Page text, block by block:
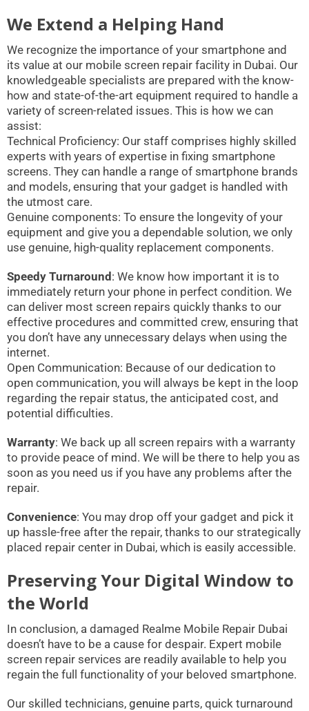
We Extend a Helping Hand
We recognize the importance of your smartphone and
its value at our mobile screen repair facility in Dubai. Our
knowledgeable specialists are prepared with the know-
how and state-of-the-art equipment required to handle a
variety of screen-related issues. This is how we can
assist:
Technical Proficiency: Our staff comprises highly skilled
experts with years of expertise in fixing smartphone
screens. They can handle a range of smartphone brands
and models, ensuring that your gadget is handled with
the utmost care.
Genuine components: To ensure the longevity of your
equipment and give you a dependable solution, we only
use genuine, high-quality replacement components.
Speedy Turnaround : We know how important it is to
immediately return your phone in perfect condition. We
can deliver most screen repairs quickly thanks to our
effective procedures and committed crew, ensuring that
you don’t have any unnecessary delays when using the
internet.
Open Communication: Because of our dedication to
open communication, you will always be kept in the loop
regarding the repair status, the anticipated cost, and
potential difficulties.
Warranty: We back up all screen repairs with a warranty
to provide peace of mind. We will be there to help you as
soon as you need us if you have any problems after the
repair.
Convenience: You may drop off your gadget and pick it
up hassle-free after the repair, thanks to our strategically
placed repair center in Dubai, which is easily accessible.
Preserving Your Digital Window to
the World
In conclusion, a damaged Realme Mobile Repair Dubai
doesn’t have to be a cause for despair. Expert mobile
screen repair services are readily available to help you
regain the full functionality of your beloved smartphone.
Our skilled technicians, genuine parts, quick turnaround